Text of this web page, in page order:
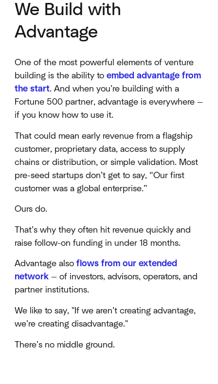
We Build with
Advantage
One of the most powerful elements of venture
building is the ability to embed advantage from
the start. And when you’re building with a
Fortune 500 partner, advantage is everywhere —
if you know how to use it.
That could mean early revenue from a flagship
customer, proprietary data, access to supply
chains or distribution, or simple validation. Most
pre-seed startups don’t get to say, “Our first
customer was a global enterprise.”
Ours do.
That’s why they often hit revenue quickly and
raise follow-on funding in under 18 months.
Advantage also flows from our extended
network — of investors, advisors, operators, and
partner institutions.
We like to say, "If we aren’t creating advantage,
we’re creating disadvantage."
There’s no middle ground.